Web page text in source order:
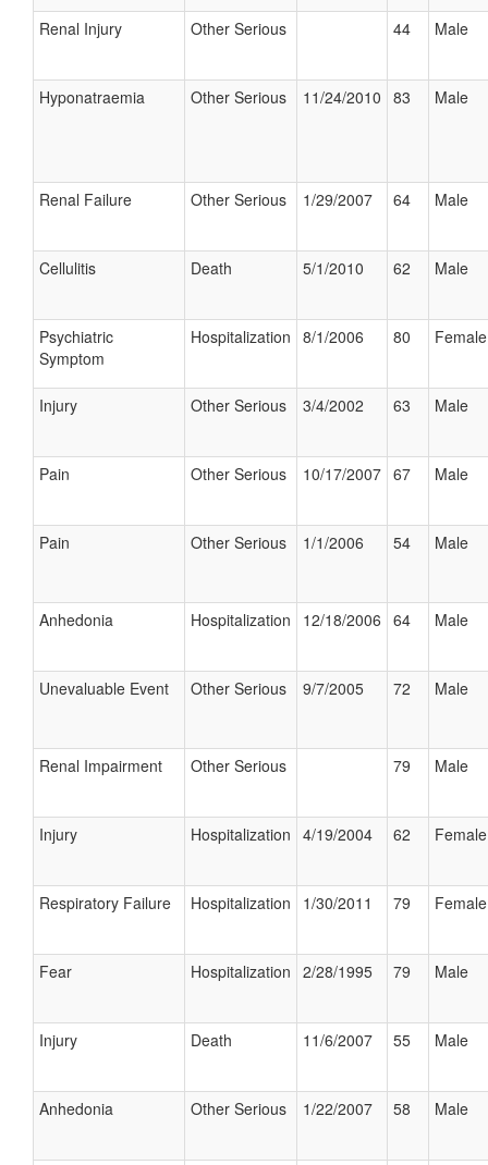
Renal Injury Other Serious 44 Male
Hyponatraemia Other Serious 11/24/2010 83 Male
Renal Failure Other Serious 1/29/2007 64 Male
Cellulitis Death 5/1/2010 62 Male
Psychiatric
Symptom
Hospitalization 8/1/2006 80 Female
Injury Other Serious 3/4/2002 63 Male
Pain Other Serious 10/17/2007 67 Male
Pain Other Serious 1/1/2006 54 Male
Anhedonia Hospitalization 12/18/2006 64 Male
Unevaluable Event Other Serious 9/7/2005 72 Male
Renal Impairment Other Serious 79 Male
Injury Hospitalization 4/19/2004 62 Female
Respiratory Failure Hospitalization 1/30/2011 79 Female
Fear Hospitalization 2/28/1995 79 Male
Injury Death 11/6/2007 55 Male
Anhedonia Other Serious 1/22/2007 58 Male